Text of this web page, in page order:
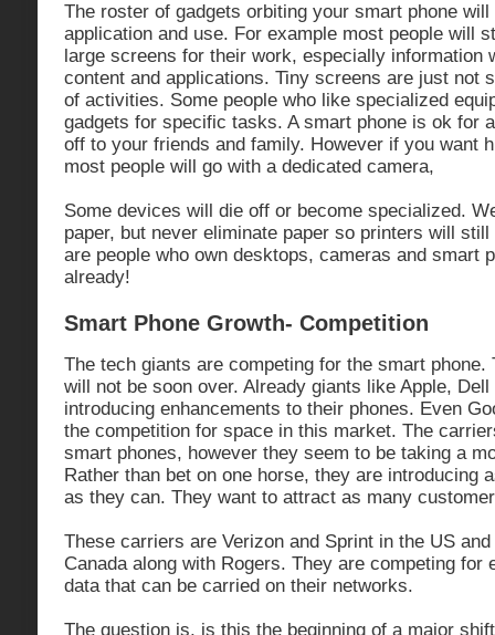
The roster of gadgets orbiting your smart phone
application and use. For example most people will
large screens for their work, especially information
content and applications. Tiny screens are just not
of activities. Some people who like specialized
gadgets for specific tasks. A smart phone is ok for
off to your friends and family. However if you want
most people will go with a dedicated camera,
Some devices will die off or become specialized.
paper, but never eliminate paper so printers will
are people who own desktops, cameras and smart
already!
Smart Phone Growth- Competition
The tech giants are competing for the smart
will not be soon over. Already giants like Apple,
introducing enhancements to their phones. Even
the competition for space in this market. The
smart phones, however they seem to be taking a
Rather than bet on one horse, they are introducing
as they can. They want to attract as many
These carriers are Verizon and Sprint in the US
Canada along with Rogers. They are competing for
data that can be carried on their networks.
The question is, is this the beginning of a major